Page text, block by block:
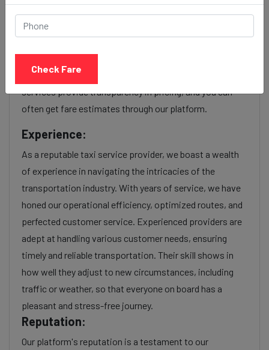
Our Parvat patiya to Kandivali cab fares are influenced
by factors such as the type of taxi (standard, premium,
or luxury), the time of day (day or night rates), and any toll
charges or additional services requested. Many taxi
services provide transparency in pricing, and you can
often get fare estimates through our platform.
Experience:
As a reputable taxi service provider, we boast a wealth
of experience in navigating the intricacies of the
transportation industry. With years of service, we have
honed our operational efficiency, optimized routes, and
perfected customer service. Experienced providers are
adept at handling various customer needs, ensuring
timely and reliable transportation. Their skill shows in
how well they adjust to new circumstances, including
traffic or weather, so that everyone on board has a
pleasant and stress-free journey.
Reputation:
Our platform's reputation is a testament to our
Check Fare